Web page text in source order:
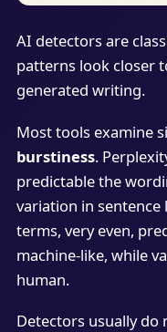
AI detectors are
patterns look closer
generated writing.
Most tools examine
burstiness.
predictable the
variation in
terms, very even,
machine-like, while
human.
Detectors usually